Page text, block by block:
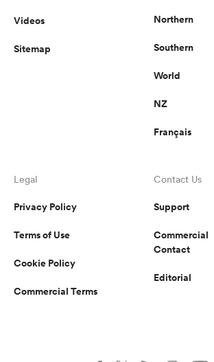
Videos
Sitemap
Northern
Southern
World
NZ
Français
Legal
Privacy Policy
Terms of Use
Cookie Policy
Commercial Terms
Contact Us
Support
Commercial
Contact
Editorial